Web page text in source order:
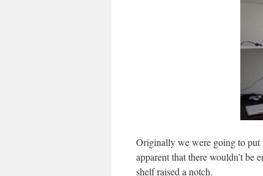
Originally we were going to put
apparent that there wouldn’t be
shelf raised a notch.